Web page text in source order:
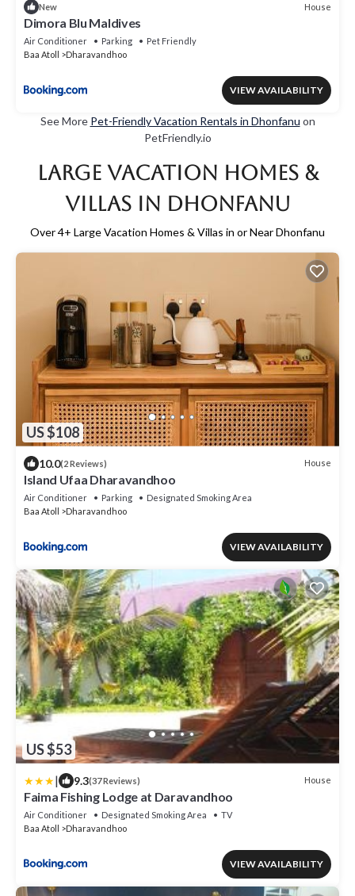
New House
Dimora Blu Maldives
Air Conditioner Parking
Pet Friendly
Baa Atoll
Dharavandhoo
VIEW AVAILABILITY
See More Pet-Friendly Vacation Rentals in Dhonfanu on
PetFriendly.io
Large Vacation Homes &
Villas in Dhonfanu
Over4+ Large Vacation Homes & Villas in or Near Dhonfanu
US $108
10.0(2 Reviews) House
Island Ufaa Dharavandhoo
Air Conditioner Parking
Designated Smoking Area
Baa Atoll
Dharavandhoo
VIEW AVAILABILITY
US $53
| 9.3(37 Reviews) House
Faima Fishing Lodge at Daravandhoo
Air Conditioner Designated Smoking Area
TV
Baa Atoll
Dharavandhoo
VIEW AVAILABILITY